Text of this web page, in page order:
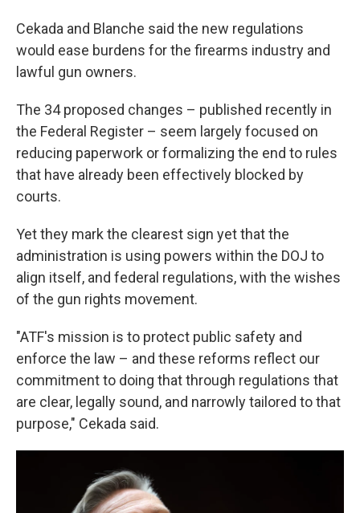
Cekada and Blanche said the new regulations
would ease burdens for the firearms industry and
lawful gun owners.
The 34 proposed changes – published recently in
the Federal Register – seem largely focused on
reducing paperwork or formalizing the end to rules
that have already been effectively blocked by
courts.
Yet they mark the clearest sign yet that the
administration is using powers within the DOJ to
align itself, and federal regulations, with the wishes
of the gun rights movement.
"ATF's mission is to protect public safety and
enforce the law – and these reforms reflect our
commitment to doing that through regulations that
are clear, legally sound, and narrowly tailored to that
purpose," Cekada said.